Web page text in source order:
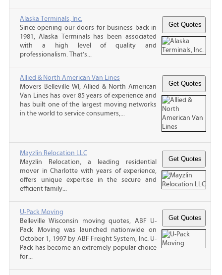
Alaska Terminals, Inc.
Since opening our doors for business back in
1981, Alaska Terminals has been associated
with a high level of quality and
professionalism. That’s...
Allied & North American Van Lines
Movers Belleville WI, Allied & North American
Van Lines has over 85 years of experience and
has built one of the largest moving networks
in the world to service consumers,...
Mayzlin Relocation LLC
Mayzlin Relocation, a leading residential
mover in Charlotte with years of experience,
offers unique expertise in the secure and
efficient family...
U-Pack Moving
Belleville Wisconsin moving quotes, ABF U-
Pack Moving was launched nationwide on
October 1, 1997 by ABF Freight System, Inc. U-
Pack has become an extremely popular choice
for...